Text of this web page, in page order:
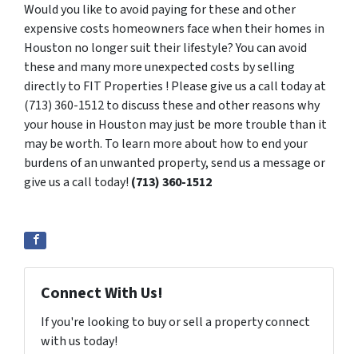
Would you like to avoid paying for these and other
expensive costs homeowners face when their homes in
Houston no longer suit their lifestyle? You can avoid
these and many more unexpected costs by selling
directly to FIT Properties ! Please give us a call today at
(713) 360-1512 to discuss these and other reasons why
your house in Houston may just be more trouble than it
may be worth. To learn more about how to end your
burdens of an unwanted property, send us a message or
give us a call today! (713) 360-1512
Connect With Us!
If you're looking to buy or sell a property connect
with us today!